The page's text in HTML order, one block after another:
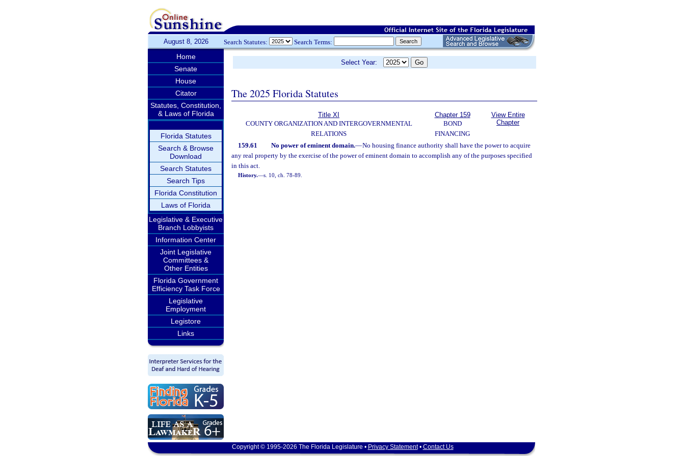
August 8, 2026 Search Statutes: Search Terms:
Home
Senate
House
Citator
Statutes, Constitution,
& Laws of Florida
Florida Statutes
Search & Browse
Download
Search Statutes
Search Tips
Florida Constitution
Laws of Florida
Legislative & Executive
Branch Lobbyists
Information Center
Joint Legislative
Committees &
Other Entities
Florida Government
Efficiency Task Force
Legislative
Employment
Legistore
Links
Select Year:
The 2025 Florida Statutes
Title XI
COUNTY ORGANIZATION AND INTERGOVERNMENTAL
RELATIONS
Chapter 159
BOND
FINANCING
View Entire
Chapter
159.61 No power of eminent domain.—No housing finance authority shall have the power to acquire
any real property by the exercise of the power of eminent domain to accomplish any of the purposes specified
in this act.
History.—s. 10, ch. 78-89.
Copyright © 1995-2026 The Florida Legislature • Privacy Statement• Contact Us